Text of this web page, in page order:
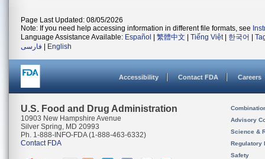
Page Last Updated: 08/05/2026
Note: If you need help accessing information in different file formats, see
Language Assistance Available: Español 繁體中文 Tiếng Việt| 한국어
فارسی
English
Accessibility Contact FDA Careers
U.S. Food and Drug Administration
10903 New Hampshire Avenue
Silver Spring, MD 20993
Ph. 1-888-INFO-FDA (1-888-463-6332)
Contact FDA
Advisory
Science &
Regulatory
Safety